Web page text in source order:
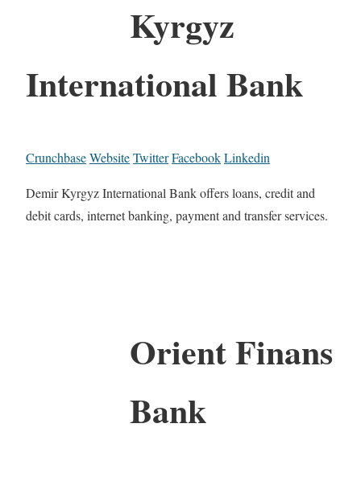
Kyrgyz
International Bank
CrunchbaseWebsiteTwitterFacebookLinkedin
Demir Kyrgyz International Bank offers loans, credit and
debit cards, internet banking, payment and transfer services.
Orient Finans
Bank